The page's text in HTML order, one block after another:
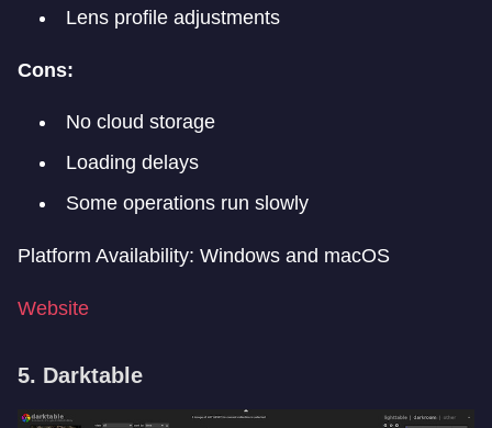
Lens profile adjustments
Cons:
No cloud storage
Loading delays
Some operations run slowly
Platform Availability: Windows and macOS
Website
5. Darktable